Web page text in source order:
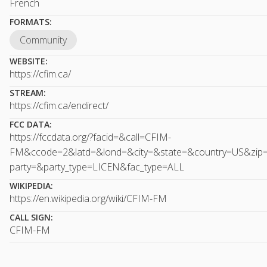
French
FORMATS:
Community
WEBSITE:
https://cfim.ca/
STREAM:
https://cfim.ca/endirect/
FCC DATA:
https://fccdata.org/?facid=&call=CFIM-
party=&party_type=LICEN&fac_type=ALL
WIKIPEDIA:
https://en.wikipedia.org/wiki/CFIM-FM
CALL SIGN:
CFIM-FM